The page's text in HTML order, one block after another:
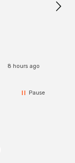
8 hours ago
Pause